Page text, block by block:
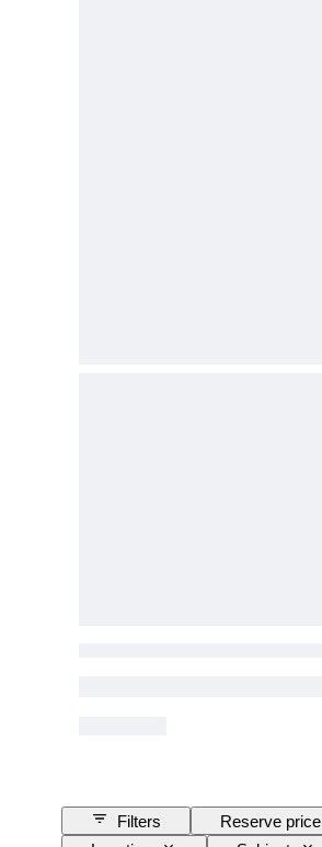
Filters Reserve price